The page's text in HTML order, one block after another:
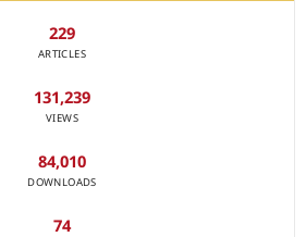
229
ARTICLES
131,239
VIEWS
84,010
DOWNLOADS
74